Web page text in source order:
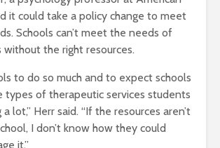
it could take a policy change to meet
Schools can’t meet the needs of
the right resources.
to do so much and to expect schools
types of therapeutic services students
lot,” Herr said. “If the resources aren’t
I don’t know how they could
it.”